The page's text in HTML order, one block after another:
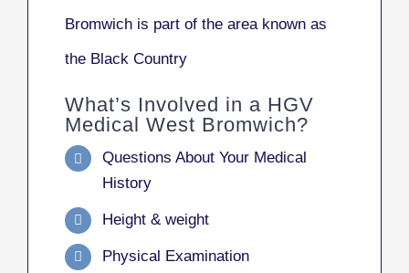
Bromwich is part of the area known as
the Black Country
What’s Involved in a HGV
Medical West Bromwich?
Questions About Your Medical
History
Height & weight
Physical Examination